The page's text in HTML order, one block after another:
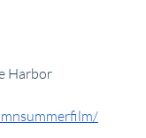
Harbor